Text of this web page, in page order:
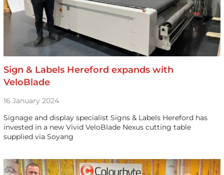
Sign & Labels Hereford expands with
VeloBlade
16 January 2024
Signage and display specialist Signs & Labels Hereford has
invested in a new Vivid VeloBlade Nexus cutting table
supplied via Soyang